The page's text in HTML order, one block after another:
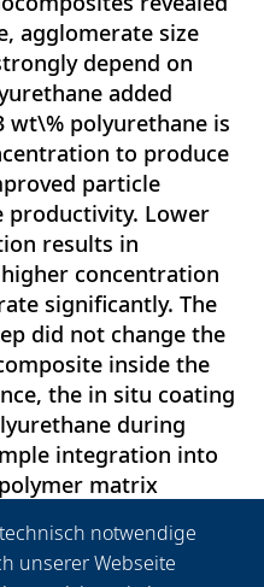
agglomerate size
depend on
added
wt\% polyurethane is
to produce
particle
productivity. Lower
results in
concentration
significantly. The
did not change the
inside the
the in situ coating
during
integration into
matrix
situ-stabilized
affecting particle
notwendige
unserer Webseite